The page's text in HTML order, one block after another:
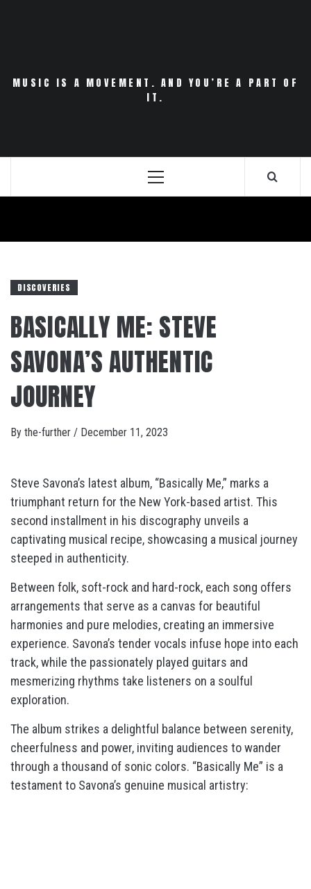
MUSIC IS A MOVEMENT. AND YOU’RE A PART OF
IT.
Primary
DISCOVERIES
BASICALLY ME: STEVE
SAVONA’S AUTHENTIC
JOURNEY
By the-further / December 11, 2023
Steve Savona’s latest album, “Basically Me,” marks a
triumphant return for the New York-based artist. This
second installment in his discography unveils a
captivating musical recipe, showcasing a musical journey
steeped in authenticity.
Between folk, soft-rock and hard-rock, each song offers
arrangements that serve as a canvas for beautiful
harmonies and pure melodies, creating an immersive
experience. Savona’s tender vocals infuse hope into each
track, while the passionately played guitars and
mesmerizing rhythms take listeners on a soulful
exploration.
The album strikes a delightful balance between serenity,
cheerfulness and power, inviting audiences to wander
through a thousand of sonic colors. “Basically Me” is a
testament to Savona’s genuine musical artistry: